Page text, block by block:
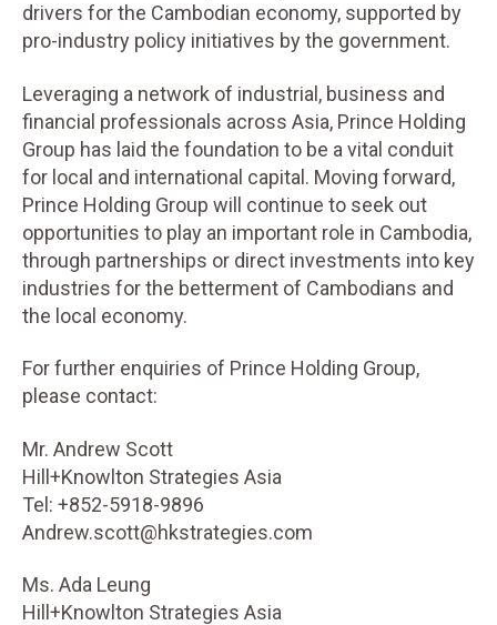
drivers for the Cambodian economy, supported by
pro-industry policy initiatives by the government.
Leveraging a network of industrial, business and
financial professionals across Asia, Prince Holding
Group has laid the foundation to be a vital conduit
for local and international capital. Moving forward,
Prince Holding Group will continue to seek out
opportunities to play an important role in Cambodia,
through partnerships or direct investments into key
industries for the betterment of Cambodians and
the local economy.
For further enquiries of Prince Holding Group,
please contact:
Mr. Andrew Scott
Hill+Knowlton Strategies Asia
Tel: +852-5918-9896
Andrew.scott@hkstrategies.com
Ms. Ada Leung
Hill+Knowlton Strategies Asia